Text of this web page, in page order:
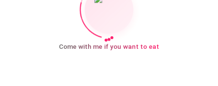
Come with me if you want to eat